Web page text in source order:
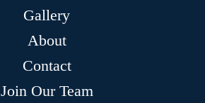
Gallery
About
Contact
Join Our Team